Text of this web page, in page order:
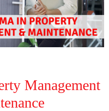
Management